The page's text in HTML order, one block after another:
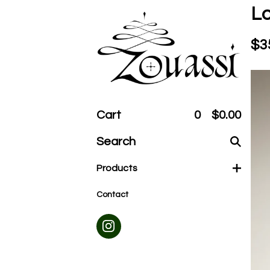
Cart 0 $0.00
Search
Products
Contact
$